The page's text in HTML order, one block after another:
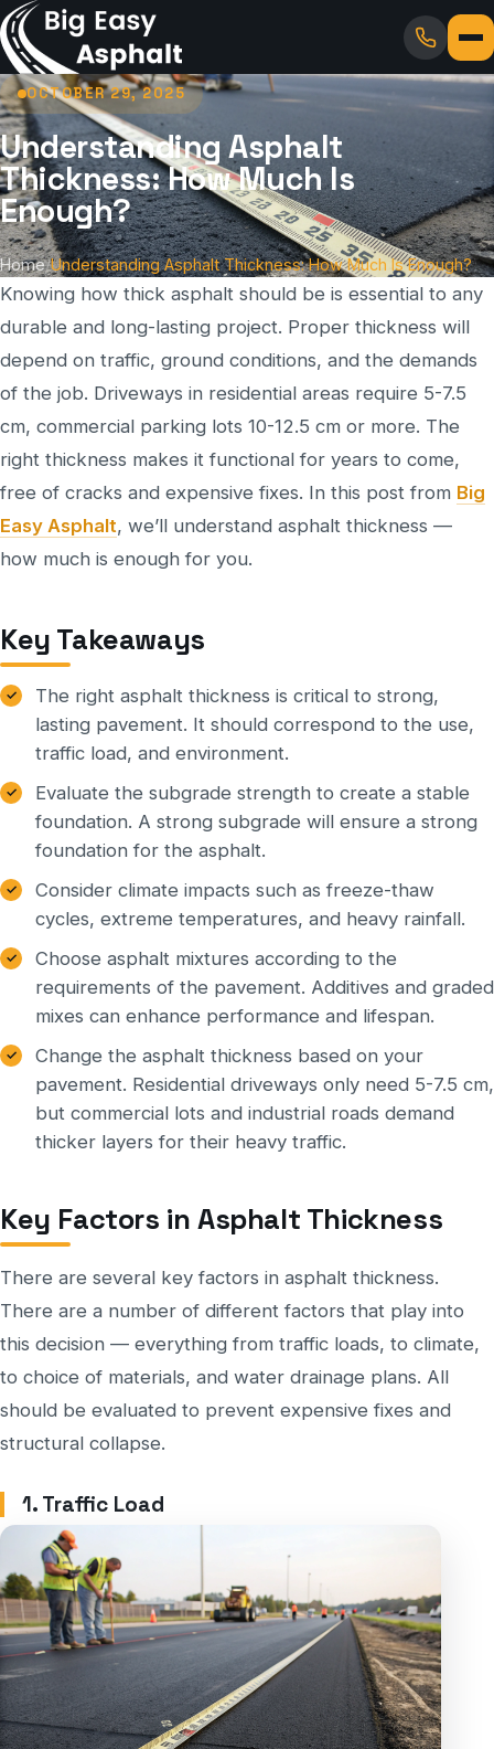
OCTOBER 29, 2025
Understanding Asphalt
Thickness: How Much Is
Enough?
Home/Understanding Asphalt Thickness: How Much Is Enough?
Knowing how thick asphalt should be is essential to any
durable and long-lasting project. Proper thickness will
depend on traffic, ground conditions, and the demands
of the job. Driveways in residential areas require 5-7.5
cm, commercial parking lots 10-12.5 cm or more. The
right thickness makes it functional for years to come,
free of cracks and expensive fixes. In this post from Big
Easy Asphalt, we’ll understand asphalt thickness —
how much is enough for you.
Key Takeaways
The right asphalt thickness is critical to strong,
lasting pavement. It should correspond to the use,
traffic load, and environment.
Evaluate the subgrade strength to create a stable
foundation. A strong subgrade will ensure a strong
foundation for the asphalt.
Consider climate impacts such as freeze-thaw
cycles, extreme temperatures, and heavy rainfall.
Choose asphalt mixtures according to the
requirements of the pavement. Additives and graded
mixes can enhance performance and lifespan.
Change the asphalt thickness based on your
pavement. Residential driveways only need 5-7.5 cm,
but commercial lots and industrial roads demand
thicker layers for their heavy traffic.
Key Factors in Asphalt Thickness
There are several key factors in asphalt thickness.
There are a number of different factors that play into
this decision — everything from traffic loads, to climate,
to choice of materials, and water drainage plans. All
should be evaluated to prevent expensive fixes and
structural collapse.
1. Traffic Load